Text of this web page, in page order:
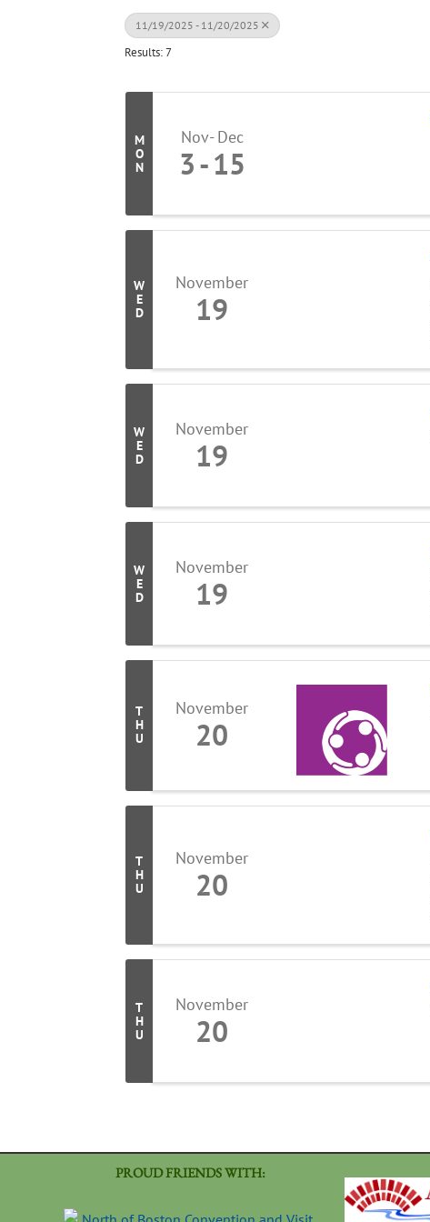
11/19/2025 - 11/20/2025
Results: 7
M
O
N
Nov Dec
3 15
W
E
D
November
19
W
E
D
November
19
W
E
D
November
19
T
H
U
November
20
T
H
U
November
20
T
H
U
November
20
PROUD FRIENDS WITH: